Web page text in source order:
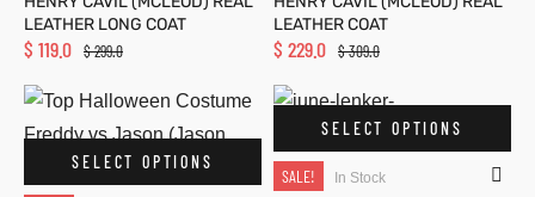
LEATHER LONG COAT
$299.0
$ 119.0
LEATHER COAT
$309.0
$ 229.0
SELECT OPTIONS
SELECT OPTIONS
SALE! In Stock